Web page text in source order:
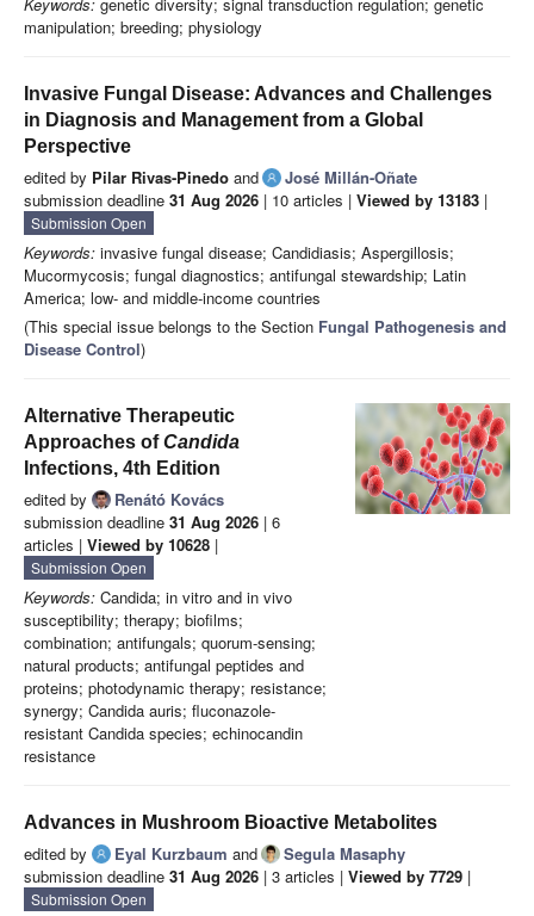
manipulation; breeding; physiology
Invasive Fungal Disease: Advances and Challenges
in Diagnosis and Management from a Global
Perspective
edited by Pilar Rivas-Pinedo and
José Millán-Oñate
submission deadline 31 Aug 2026 | 10 articles | Viewed by 13183 |
Submission Open
Keywords: invasive fungal disease; Candidiasis; Aspergillosis;
Mucormycosis; fungal diagnostics; antifungal stewardship; Latin
America; low- and middle-income countries
(This special issue belongs to the Section Fungal Pathogenesis and
Disease Control)
Alternative Therapeutic
Approaches ofCandida
Infections, 4th Edition
edited by
Renátó Kovács
submission deadline 31 Aug 2026 | 6
articles | Viewed by 10628 |
Submission Open
Keywords: Candida; in vitro and in vivo
susceptibility; therapy; biofilms;
combination; antifungals; quorum-sensing;
natural products; antifungal peptides and
proteins; photodynamic therapy; resistance;
synergy; Candida auris; fluconazole-
resistant Candida species; echinocandin
resistance
Advances in Mushroom Bioactive Metabolites
edited by Eyal Kurzbaum and
Segula Masaphy
submission deadline 31 Aug 2026 | 3 articles | Viewed by 7729 |
Submission Open